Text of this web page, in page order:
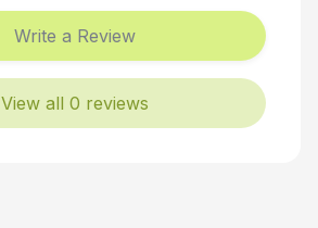
Write a Review
View all 0 reviews